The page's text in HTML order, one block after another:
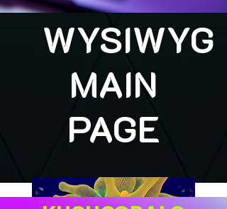
WYSIWYG
MAIN
PAGE